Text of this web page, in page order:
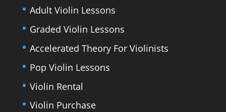
Adult Violin Lessons
Graded Violin Lessons
Accelerated Theory For Violinists
Pop Violin Lessons
Violin Rental
Violin Purchase